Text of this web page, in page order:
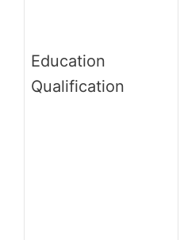
Education
Qualification